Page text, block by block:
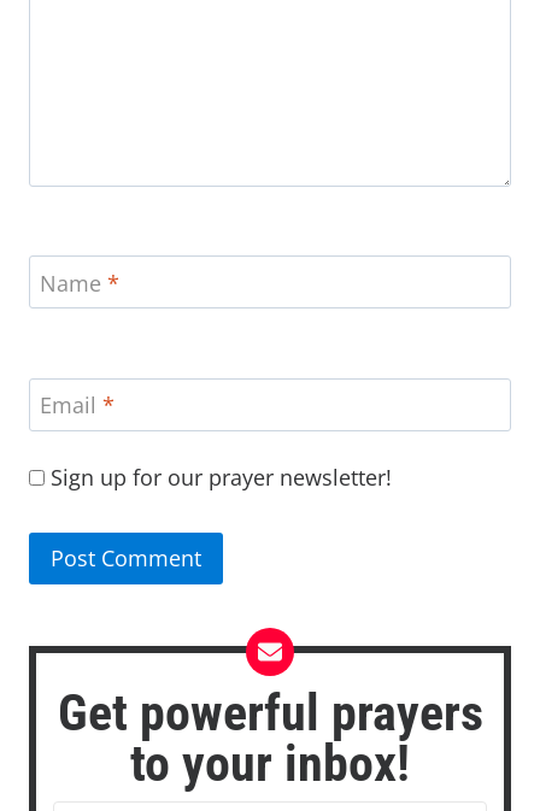
Name *
Email *
Sign up for our prayer newsletter!
Get powerful prayers
to your inbox!